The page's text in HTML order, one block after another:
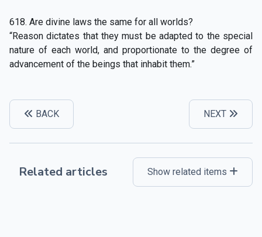
618. Are divine laws the same for all worlds?
“Reason dictates that they must be adapted to the special
nature of each world, and proportionate to the degree of
advancement of the beings that inhabit them.”
BACK NEXT
Related articles Show related items